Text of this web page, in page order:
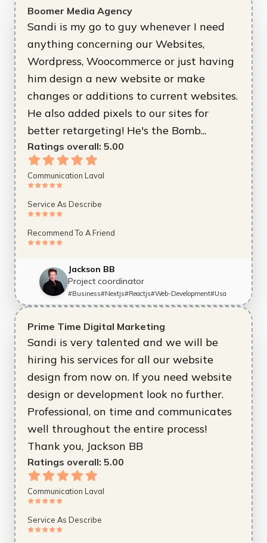
Boomer Media Agency
Sandi is my go to guy whenever I need
anything concerning our Websites,
Wordpress, Woocommerce or just having
him design a new website or make
changes or additions to current websites.
He also added pixels to our sites for
better retargeting! He's the Bomb...
Ratings overall: 5.00
Communication Laval
Service As Describe
Recommend To A Friend
Jackson BB
Project coordinator
#Business#Nextjs#Reactjs#Web-Development#Usa
Prime Time Digital Marketing
Sandi is very talented and we will be
hiring his services for all our website
design from now on. If you need website
design or development look no further.
Professional, on time and communicates
well throughout the entire process!
Thank you, Jackson BB
Ratings overall: 5.00
Communication Laval
Service As Describe